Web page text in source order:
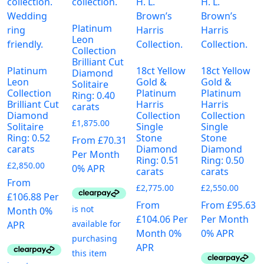
Platinum
Leon
Collection
Brilliant Cut
Diamond
Solitaire
Ring: 0.52
carats
£2,850.00
From
£106.88 Per
Month 0%
APR
Platinum
Leon
Collection
Brilliant Cut
Diamond
Solitaire
Ring: 0.40
carats
£1,875.00
From £70.31
Per Month
0% APR
18ct Yellow
Gold &
Platinum
Harris
Collection
Single
Stone
Diamond
Ring: 0.51
carats
£2,775.00
From
£104.06 Per
Month 0%
APR
18ct Yellow
Gold &
Platinum
Harris
Collection
Single
Stone
Diamond
Ring: 0.50
carats
£2,550.00
From £95.63
Per Month
0% APR